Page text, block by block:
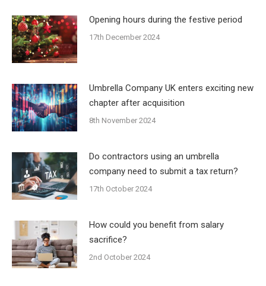
Opening hours during the festive period
17th December 2024
Umbrella Company UK enters exciting new
chapter after acquisition
8th November 2024
Do contractors using an umbrella
company need to submit a tax return?
17th October 2024
How could you benefit from salary
sacrifice?
2nd October 2024